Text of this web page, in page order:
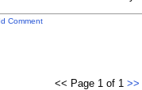
Comment
<< Page 1 of 1 >>